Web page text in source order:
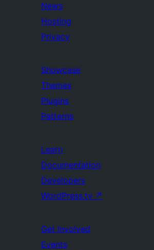
News
Hosting
Privacy
Showcase
Themes
Plugins
Patterns
Learn
Documentation
Developers
WordPress.tv ↗
Get Involved
Events